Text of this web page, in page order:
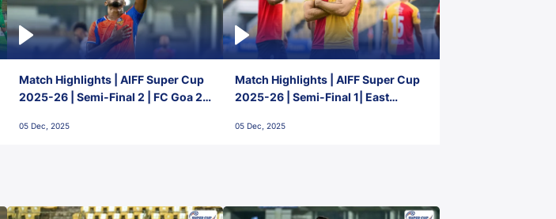
Match Highlights | AIFF Super Cup
2025-26 | Semi-Final 2 | FC Goa 2-
05 Dec, 2025
Match Highlights | AIFF Super Cup
2025-26 | Semi-Final 1| East
05 Dec, 2025